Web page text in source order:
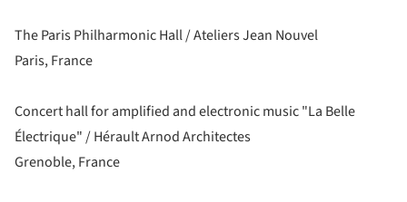
The Paris Philharmonic Hall / Ateliers Jean Nouvel
Paris, France
Concert hall for amplified and electronic music "La Belle
Électrique" / Hérault Arnod Architectes
Grenoble, France